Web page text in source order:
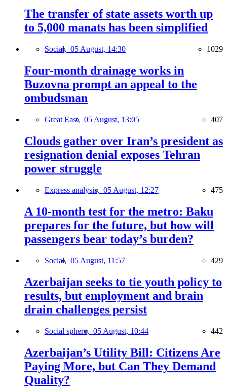
The transfer of state assets worth up
to 5,000 manats has been simplified
Social, 05 August, 14:30 1029
Four-month drainage works in
Buzovna prompt an appeal to the
ombudsman
Great East, 05 August, 13:05 407
Clouds gather over Iran’s president as
resignation denial exposes Tehran
power struggle
Express analysis, 05 August, 12:27 475
A 10-month test for the metro: Baku
prepares for the future, but how will
passengers bear today’s burden?
Social, 05 August, 11:57 429
Azerbaijan seeks to tie youth policy to
results, but employment and brain
drain challenges persist
Social sphere, 05 August, 10:44 442
Azerbaijan’s Utility Bill: Citizens Are
Paying More, but Can They Demand
Quality?